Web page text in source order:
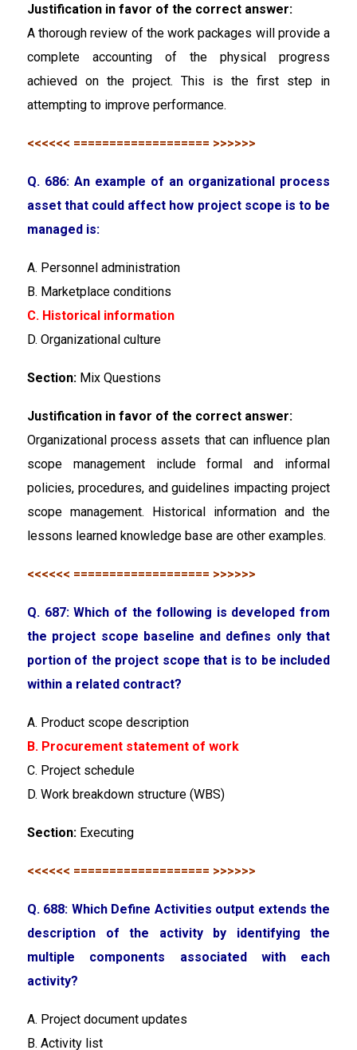
Justification in favor of the correct answer:
A thorough review of the work packages will provide a
complete accounting of the physical progress
achieved on the project. This is the first step in
attempting to improve performance.
<<<<<< =================== >>>>>>
Q. 686: An example of an organizational process
asset that could affect how project scope is to be
managed is:
A. Personnel administration
B. Marketplace conditions
C. Historical information
D. Organizational culture
Section: Mix Questions
Justification in favor of the correct answer:
Organizational process assets that can influence plan
scope management include formal and informal
policies, procedures, and guidelines impacting project
scope management. Historical information and the
lessons learned knowledge base are other examples.
<<<<<< =================== >>>>>>
Q. 687: Which of the following is developed from
the project scope baseline and defines only that
portion of the project scope that is to be included
within a related contract?
A. Product scope description
B. Procurement statement of work
C. Project schedule
D. Work breakdown structure (WBS)
Section: Executing
<<<<<< =================== >>>>>>
Q. 688: Which Define Activities output extends the
description of the activity by identifying the
multiple components associated with each
activity?
A. Project document updates
B. Activity list